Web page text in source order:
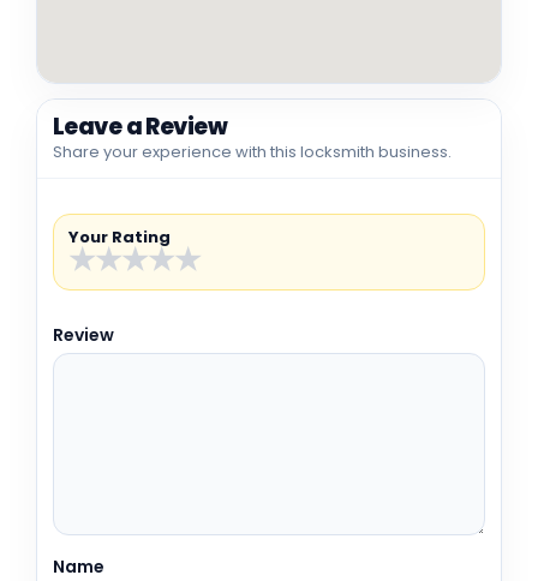
Leave a Review
Share your experience with this locksmith business.
Your Rating
★
★
★
★
★
Review
Name